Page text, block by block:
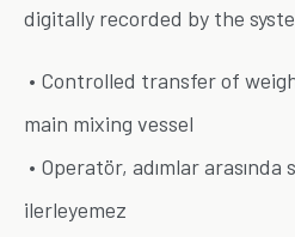
digitally recorded by the
• Controlled transfer of
main mixing vessel
• Operatör, adımlar arasında
ilerleyemez